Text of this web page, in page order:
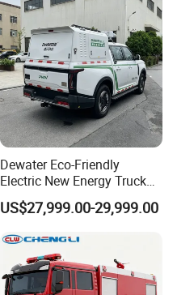
Dewater Eco-Friendly
Electric New Energy Truck
for Urban Drainage&Flood
Control
US$27,999.00-29,999.00